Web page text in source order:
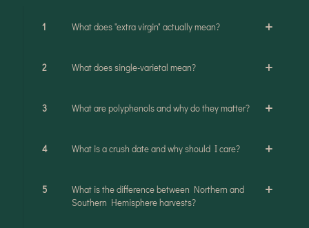
1 What does "extra virgin" actually mean?
2 What does single-varietal mean?
3 What are polyphenols and why do they matter?
4 What is a crush date and why should I care?
5
What is the difference between Northern and
Southern Hemisphere harvests?